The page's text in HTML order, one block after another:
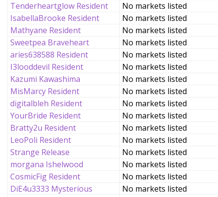
Tenderheartglow Resident
No markets listed
IsabellaBrooke Resident
No markets listed
Mathyane Resident
No markets listed
Sweetpea Braveheart
No markets listed
aries638588 Resident
No markets listed
I3looddevil Resident
No markets listed
Kazumi Kawashima
No markets listed
MisMarcy Resident
No markets listed
digitalbleh Resident
No markets listed
YourBride Resident
No markets listed
Bratty2u Resident
No markets listed
LeoPoli Resident
No markets listed
Strange Release
No markets listed
morgana Ishelwood
No markets listed
CosmicFig Resident
No markets listed
DiE4u3333 Mysterious
No markets listed